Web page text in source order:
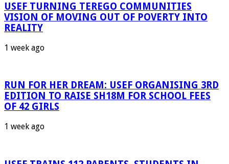
USEF TURNING TEREGO COMMUNITIES
VISION OF MOVING OUT OF POVERTY INTO
REALITY
1 week ago
RUN FOR HER DREAM: USEF ORGANISING 3RD
EDITION TO RAISE SH18M FOR SCHOOL FEES
OF 42 GIRLS
1 week ago